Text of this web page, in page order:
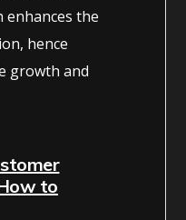
enhances the
hence
growth and
to